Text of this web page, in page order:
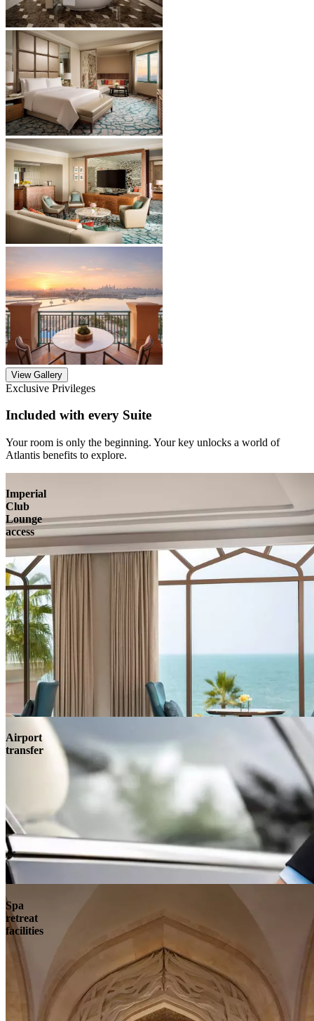
View Gallery
Exclusive Privileges
Included with every Suite
Your room is only the beginning. Your key unlocks a world of
Atlantis benefits to explore.
Imperial
Club
Lounge
access
Airport
transfer
Spa
retreat
facilities